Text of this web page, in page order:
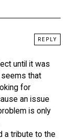
until it was
that
for
an issue
is only
a tribute to the
REPLY